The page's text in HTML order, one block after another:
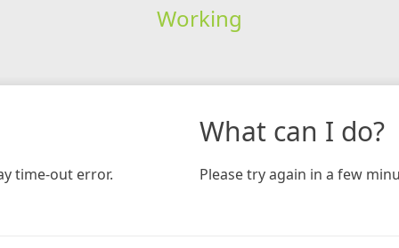
Working
time-out error.
What can I do?
Please try again in a few